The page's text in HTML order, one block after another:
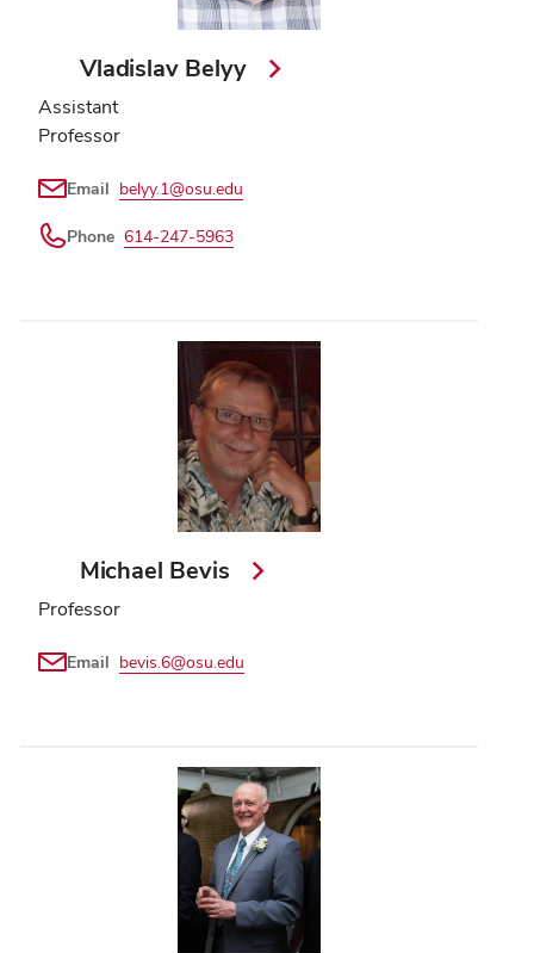
Vladislav Belyy
Assistant
Professor
Email belyy.1@osu.edu
Phone 614-247-5963
Michael Bevis
Professor
Email bevis.6@osu.edu